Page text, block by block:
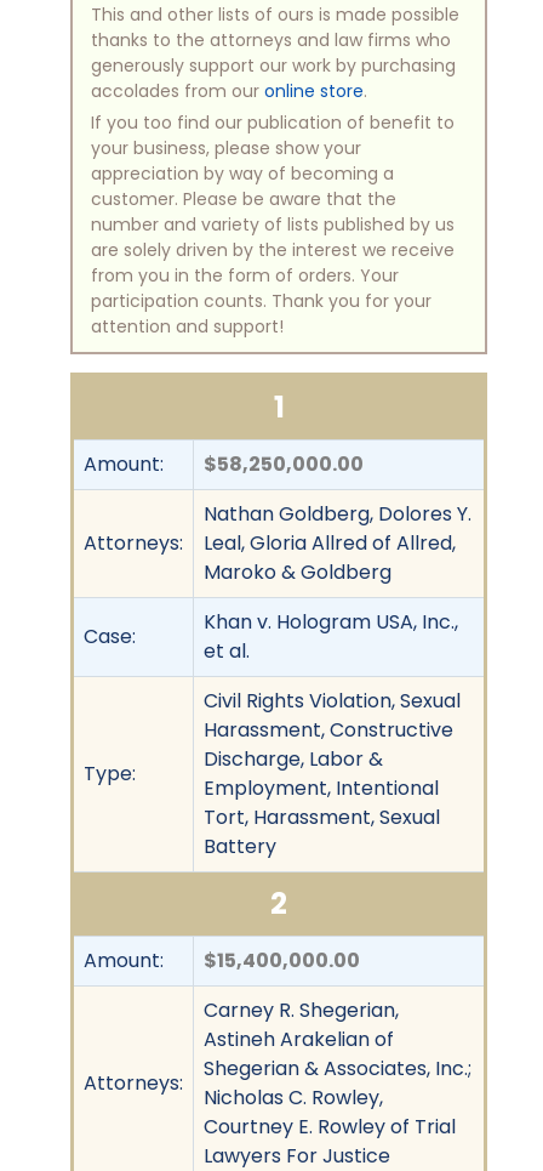
This and other lists of ours is made possible
thanks to the attorneys and law firms who
generously support our work by purchasing
accolades from our online store.
If you too find our publication of benefit to
your business, please show your
appreciation by way of becoming a
customer. Please be aware that the
number and variety of lists published by us
are solely driven by the interest we receive
from you in the form of orders. Your
participation counts. Thank you for your
attention and support!
1
Amount: $58,250,000.00
Attorneys:
Nathan Goldberg, Dolores Y.
Leal, Gloria Allred of Allred,
Maroko & Goldberg
Case:
Khan v. Hologram USA, Inc.,
et al.
Type:
Civil Rights Violation, Sexual
Harassment, Constructive
Discharge, Labor &
Employment, Intentional
Tort, Harassment, Sexual
Battery
2
Amount: $15,400,000.00
Attorneys:
Carney R. Shegerian,
Astineh Arakelian of
Shegerian & Associates, Inc.;
Nicholas C. Rowley,
Courtney E. Rowley of Trial
Lawyers For Justice